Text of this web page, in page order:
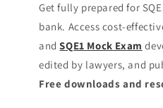
Get fully prepared for
bank. Access cost-
andSQE1 Mock Exam
edited by lawyers, and
Free downloads and